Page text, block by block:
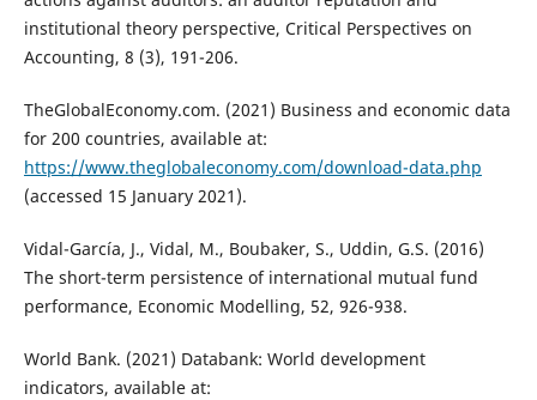
institutional theory perspective, Critical Perspectives on
Accounting, 8 (3), 191-206.
TheGlobalEconomy.com. (2021) Business and economic data
for 200 countries, available at:
https://www.theglobaleconomy.com/download-data.php
(accessed 15 January 2021).
Vidal-García, J., Vidal, M., Boubaker, S., Uddin, G.S. (2016)
The short-term persistence of international mutual fund
performance, Economic Modelling, 52, 926-938.
World Bank. (2021) Databank: World development
indicators, available at: